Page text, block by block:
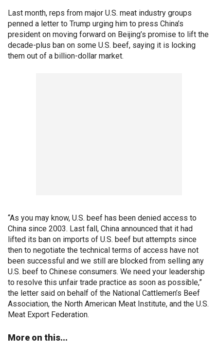
Last month, reps from major U.S. meat industry groups
penned a letter to Trump urging him to press China’s
president on moving forward on Beijing’s promise to lift the
decade-plus ban on some U.S. beef, saying it is locking
them out of a billion-dollar market.
“As you may know, U.S. beef has been denied access to
China since 2003. Last fall, China announced that it had
lifted its ban on imports of U.S. beef but attempts since
then to negotiate the technical terms of access have not
been successful and we still are blocked from selling any
U.S. beef to Chinese consumers. We need your leadership
to resolve this unfair trade practice as soon as possible,”
the letter said on behalf of the National Cattlemen’s Beef
Association, the North American Meat Institute, and the U.S.
Meat Export Federation.
More on this...